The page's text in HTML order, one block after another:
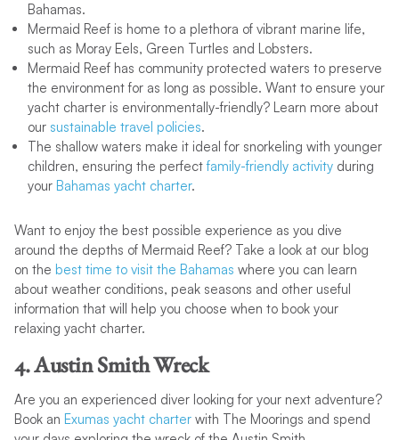
Bahamas.
Mermaid Reef is home to a plethora of vibrant marine life,
such as Moray Eels, Green Turtles and Lobsters.
Mermaid Reef has community protected waters to preserve
the environment for as long as possible. Want to ensure your
yacht charter is environmentally-friendly? Learn more about
our sustainable travel policies.
The shallow waters make it ideal for snorkeling with younger
children, ensuring the perfectfamily-friendly activityduring
your Bahamas yacht charter.
Want to enjoy the best possible experience as you dive
around the depths of Mermaid Reef? Take a look at our blog
on the best time to visit the Bahamas where you can learn
about weather conditions, peak seasons and other useful
information that will help you choose when to book your
relaxing yacht charter.
4. Austin Smith Wreck
Are you an experienced diver looking for your next adventure?
Book an Exumas yacht charterwith The Moorings and spend